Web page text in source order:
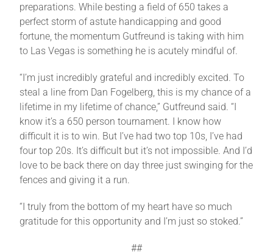
preparations. While besting a field of 650 takes a
perfect storm of astute handicapping and good
fortune, the momentum Gutfreund is taking with him
to Las Vegas is something he is acutely mindful of.
“I’m just incredibly grateful and incredibly excited. To
steal a line from Dan Fogelberg, this is my chance of a
lifetime in my lifetime of chance,” Gutfreund said. “I
know it’s a 650 person tournament. I know how
difficult it is to win. But I’ve had two top 10s, I’ve had
four top 20s. It’s difficult but it’s not impossible. And I’d
love to be back there on day three just swinging for the
fences and giving it a run.
“I truly from the bottom of my heart have so much
gratitude for this opportunity and I’m just so stoked.”
##